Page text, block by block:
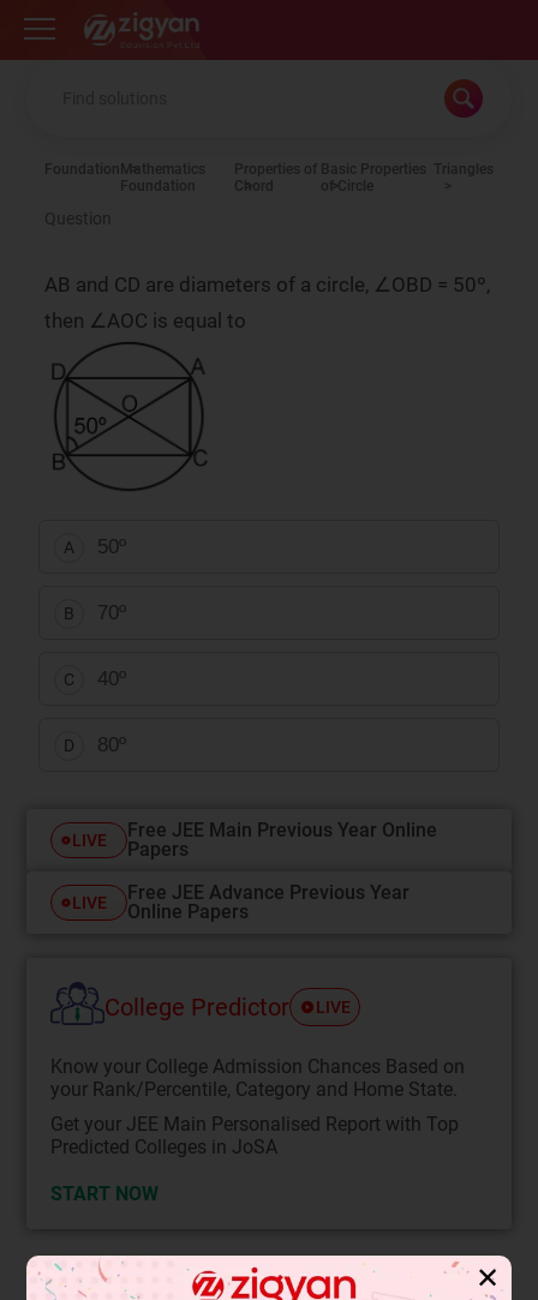
Zigyan
Foundation Mathematics
Foundation
Properties of
Chord
Basic Properties
of Circle
Triangles
Question
AB and CD are diameters of a circle, ∠OBD = 50º,
then ∠AOC is equal to
A 50º
B 70º
C 40º
D 80º
LIVE
Free JEE Main Previous Year Online
Papers
LIVE
Free JEE Advance Previous Year
Online Papers
College Predictor LIVE
Know your College Admission Chances Based on
your Rank/Percentile, Category and Home State.
Get your JEE Main Personalised Report with Top
Predicted Colleges in JoSA
START NOW
Solution Verified by Zigyan
✕